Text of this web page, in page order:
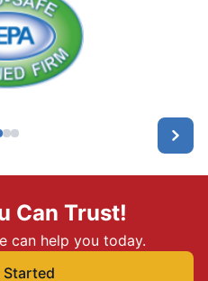
Can Trust!
can help you today.
Started